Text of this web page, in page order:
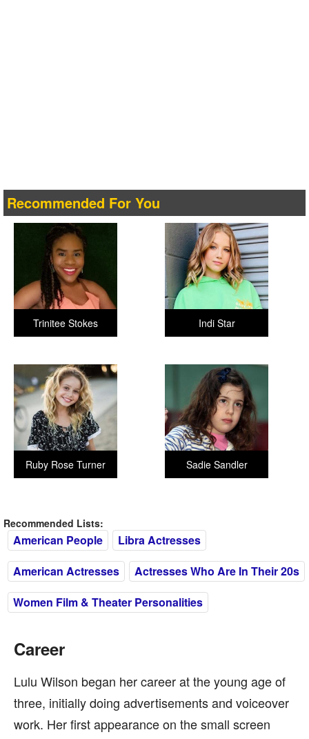
Recommended For You
Indi Star
Trinitee Stokes
Sadie Sandler
Ruby Rose Turner
Recommended Lists:
American People
Libra Actresses
American Actresses
Actresses Who Are In Their 20s
Women Film & Theater Personalities
Career
Lulu Wilson began her career at the young age of
three, initially doing advertisements and voiceover
work. Her first appearance on the small screen